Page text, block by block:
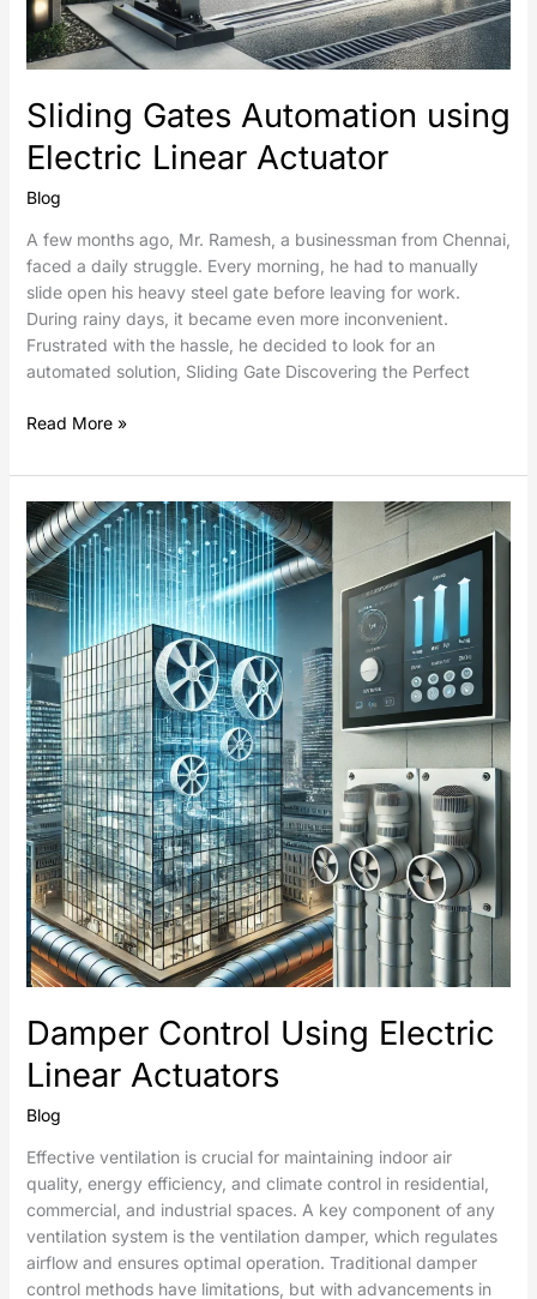
Sliding Gates Automation using
Electric Linear Actuator
Blog
A few months ago, Mr. Ramesh, a businessman from Chennai,
faced a daily struggle. Every morning, he had to manually
slide open his heavy steel gate before leaving for work.
During rainy days, it became even more inconvenient.
Frustrated with the hassle, he decided to look for an
automated solution, Sliding Gate Discovering the Perfect
Read More »
Damper Control Using Electric
Linear Actuators
Blog
Effective ventilation is crucial for maintaining indoor air
quality, energy efficiency, and climate control in residential,
commercial, and industrial spaces. A key component of any
ventilation system is the ventilation damper, which regulates
airflow and ensures optimal operation. Traditional damper
control methods have limitations, but with advancements in
Damper
Control
Using
Electric
Linear
Actuators